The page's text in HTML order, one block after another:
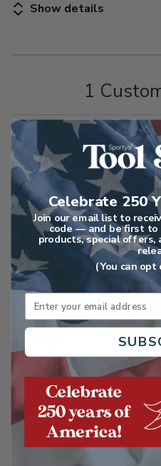
Show details
1
1-5 of 34 Reviews
SORT
Highest Rated
Search reviews
Star Ratings
Rated
Sep 23, 2025
Celebrate 250
Join our email list to
code — and be first to
products, special
(You can opt
Email